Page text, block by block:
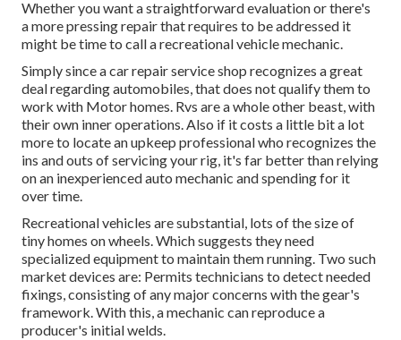
Whether you want a straightforward evaluation or there's
a more pressing repair that requires to be addressed it
might be time to call a recreational vehicle mechanic.
Simply since a car repair service shop recognizes a great
deal regarding automobiles, that does not qualify them to
work with Motor homes. Rvs are a whole other beast, with
their own inner operations. Also if it costs a little bit a lot
more to locate an upkeep professional who recognizes the
ins and outs of servicing your rig, it's far better than relying
on an inexperienced auto mechanic and spending for it
over time.
Recreational vehicles are substantial, lots of the size of
tiny homes on wheels. Which suggests they need
specialized equipment to maintain them running. Two such
market devices are: Permits technicians to detect needed
fixings, consisting of any major concerns with the gear's
framework. With this, a mechanic can reproduce a
producer's initial welds.